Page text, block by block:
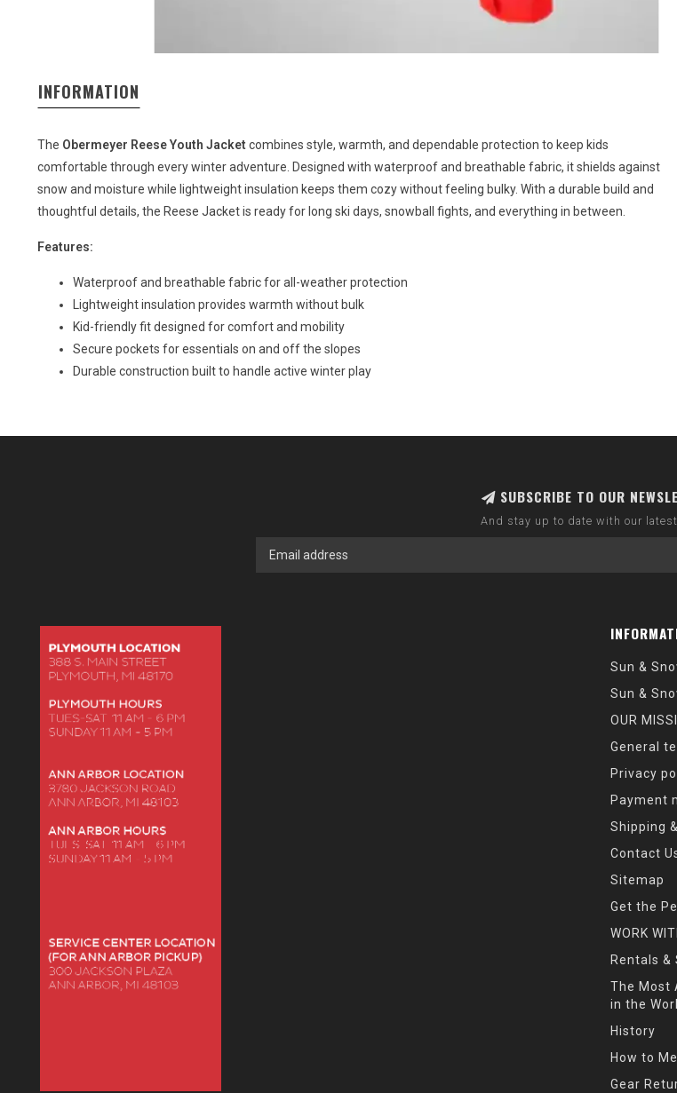
INFORMATION
The Obermeyer Reese Youth Jacket combines style, warmth, and dependable protection to keep kids
comfortable through every winter adventure. Designed with waterproof and breathable fabric, it shields against
snow and moisture while lightweight insulation keeps them cozy without feeling bulky. With a durable build and
thoughtful details, the Reese Jacket is ready for long ski days, snowball fights, and everything in between.
Features:
Waterproof and breathable fabric for all-weather protection
Lightweight insulation provides warmth without bulk
Kid-friendly fit designed for comfort and mobility
Secure pockets for essentials on and off the slopes
Durable construction built to handle active winter play
SUBSCRIBE TO OUR
And stay up to date with our
Sun &
Sun &
OUR
General
Privacy
Payment
Shipping
Contact
Sitemap
Get the
WORK
Rentals &
The Most
in the
History
How to
Gear